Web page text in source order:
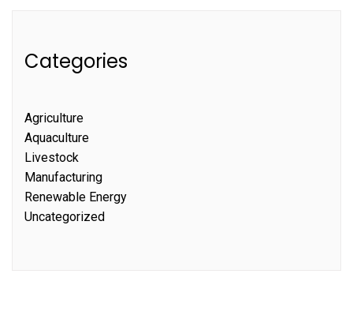
Categories
Agriculture
Aquaculture
Livestock
Manufacturing
Renewable Energy
Uncategorized